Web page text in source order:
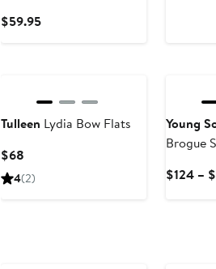
$59.95Current
Tulleen Lydia Bow Flats
$68
Price
4(2)
Young
Brogue
$124 –